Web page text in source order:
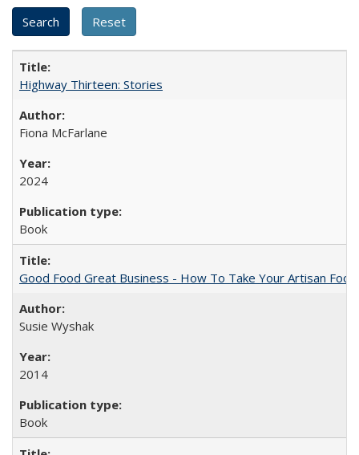
Highway Thirteen: Stories
Fiona McFarlane
2024
Book
Good Food Great Business - How To Take Your Artisan
Susie Wyshak
2014
Book